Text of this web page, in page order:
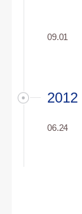
09.01
2012
06.24